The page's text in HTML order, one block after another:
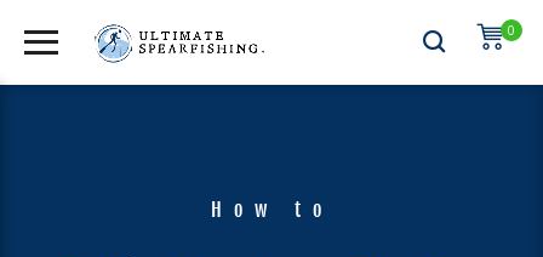
0
How to